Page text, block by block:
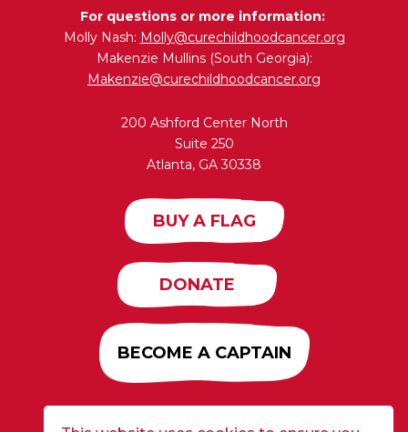
For questions or more information:
Molly Nash: Molly@curechildhoodcancer.org
Makenzie Mullins (South Georgia):
Makenzie@curechildhoodcancer.org
200 Ashford Center North
Suite 250
Atlanta, GA 30338
BUY A FLAG
DONATE
BECOME A CAPTAIN